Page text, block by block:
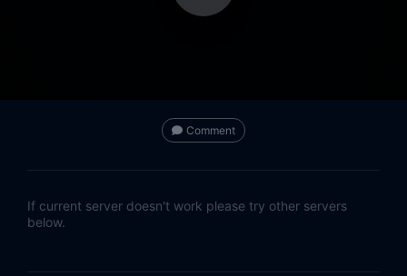
Comment
If current server doesn't work please try other servers
below.